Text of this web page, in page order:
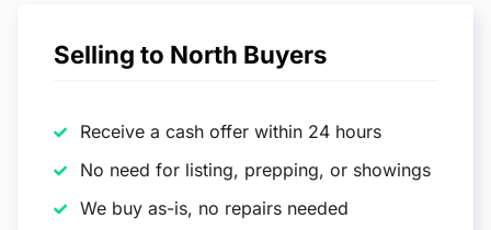
Selling to North Buyers
Receive a cash offer within 24 hours
No need for listing, prepping, or showings
We buy as-is, no repairs needed